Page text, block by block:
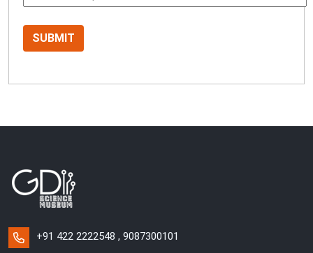
+91 422 2222548 , 9087300101